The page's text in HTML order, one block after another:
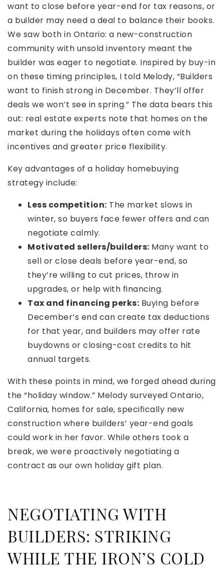
want to close before year-end for tax reasons, or
a builder may need a deal to balance their books.
We saw both in Ontario: a new-construction
community with unsold inventory meant the
builder was eager to negotiate. Inspired by buy-in
on these timing principles, I told Melody, “Builders
want to finish strong in December. They’ll offer
deals we won’t see in spring.” The data bears this
out: real estate experts note that homes on the
market during the holidays often come with
incentives and greater price flexibility.
Key advantages of a holiday homebuying
strategy include:
Less competition: The market slows in
winter, so buyers face fewer offers and can
negotiate calmly.
Motivated sellers/builders: Many want to
sell or close deals before year-end, so
they’re willing to cut prices, throw in
upgrades, or help with financing.
Tax and financing perks: Buying before
December’s end can create tax deductions
for that year, and builders may offer rate
buydowns or closing-cost credits to hit
annual targets.
With these points in mind, we forged ahead during
the “holiday window.” Melody surveyed Ontario,
California, homes for sale, specifically new
construction where builders’ year-end goals
could work in her favor. While others took a
break, we were proactively negotiating a
contract as our own holiday gift plan.
NEGOTIATING WITH
BUILDERS: STRIKING
WHILE THE IRON’S COLD